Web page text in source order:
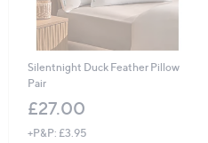
Silentnight Duck Feather Pillow
Pair
£27.00
+P&P: £3.95